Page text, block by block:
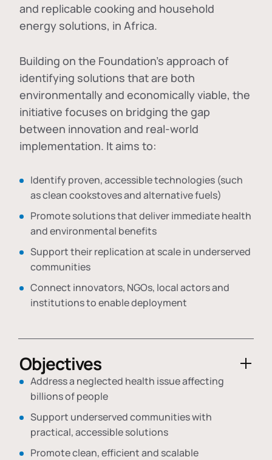
and replicable cooking and household
energy solutions, in Africa.
Building on the Foundation's approach of
identifying solutions that are both
environmentally and economically viable, the
initiative focuses on bridging the gap
between innovation and real-world
implementation. It aims to:
Identify proven, accessible technologies (such
as clean cookstoves and alternative fuels)
Promote solutions that deliver immediate health
and environmental benefits
Support their replication at scale in underserved
communities
Connect innovators, NGOs, local actors and
institutions to enable deployment
Objectives
Address a neglected health issue affecting
billions of people
Support underserved communities with
practical, accessible solutions
Promote clean, efficient and scalable